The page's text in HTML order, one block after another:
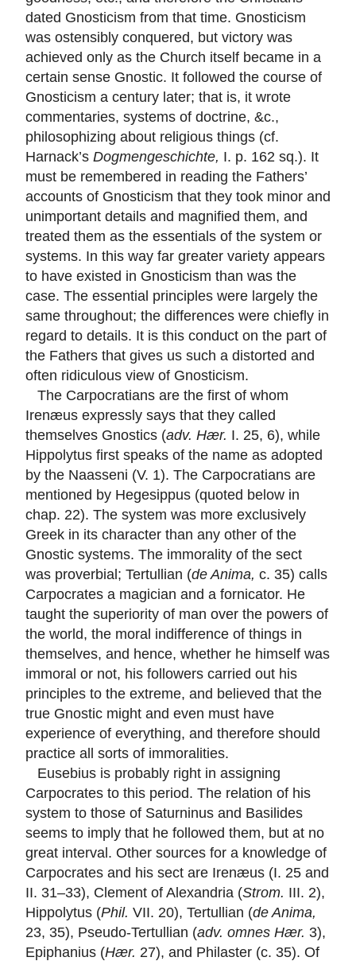
dated Gnosticism from that time. Gnosticism
was ostensibly conquered, but victory was
achieved only as the Church itself became in a
certain sense Gnostic. It followed the course of
Gnosticism a century later; that is, it wrote
commentaries, systems of doctrine, &c.,
philosophizing about religious things (cf.
Harnack’s Dogmengeschichte, I. p. 162 sq.). It
must be remembered in reading the Fathers’
accounts of Gnosticism that they took minor and
unimportant details and magnified them, and
treated them as the essentials of the system or
systems. In this way far greater variety appears
to have existed in Gnosticism than was the
case. The essential principles were largely the
same throughout; the differences were chiefly in
regard to details. It is this conduct on the part of
the Fathers that gives us such a distorted and
often ridiculous view of Gnosticism.
The Carpocratians are the first of whom
Irenæus expressly says that they called
themselves Gnostics (adv. Hær. I. 25, 6), while
Hippolytus first speaks of the name as adopted
by the Naasseni (V. 1). The Carpocratians are
mentioned by Hegesippus (quoted below in
chap. 22). The system was more exclusively
Greek in its character than any other of the
Gnostic systems. The immorality of the sect
was proverbial; Tertullian (de Anima, c. 35) calls
Carpocrates a magician and a fornicator. He
taught the superiority of man over the powers of
the world, the moral indifference of things in
themselves, and hence, whether he himself was
immoral or not, his followers carried out his
principles to the extreme, and believed that the
true Gnostic might and even must have
experience of everything, and therefore should
practice all sorts of immoralities.
Eusebius is probably right in assigning
Carpocrates to this period. The relation of his
system to those of Saturninus and Basilides
seems to imply that he followed them, but at no
great interval. Other sources for a knowledge of
Carpocrates and his sect are Irenæus (I. 25 and
II. 31–33), Clement of Alexandria (Strom. III. 2),
Hippolytus (Phil. VII. 20), Tertullian (de Anima,
23, 35), Pseudo-Tertullian (adv. omnes Hær. 3),
Epiphanius (Hær. 27), and Philaster (c. 35). Of